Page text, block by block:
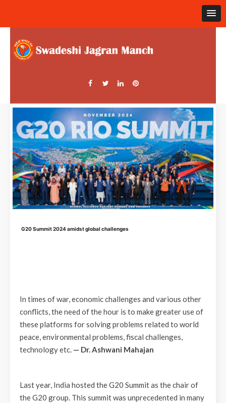
G20 Summit 2024 amidst global challenges
In times of war, economic challenges and various other
conflicts, the need of the hour is to make greater use of
these platforms for solving problems related to world
peace, environmental problems, fiscal challenges,
technology etc. — Dr. Ashwani Mahajan
Last year, India hosted the G20 Summit as the chair of
the G20 group. This summit was unprecedented in many